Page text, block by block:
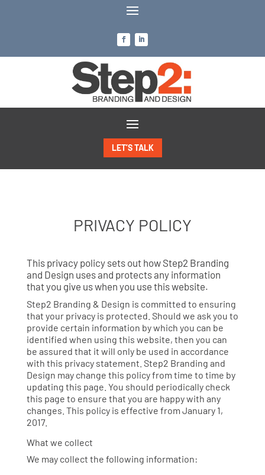
LET’S TALK
PRIVACY POLICY
This privacy policy sets out how Step2 Branding
and Design uses and protects any information
that you give us when you use this website.
Step2 Branding & Design is committed to ensuring
that your privacy is protected. Should we ask you to
provide certain information by which you can be
identified when using this website, then you can
be assured that it will only be used in accordance
with this privacy statement. Step2 Branding and
Design may change this policy from time to time by
updating this page. You should periodically check
this page to ensure that you are happy with any
changes. This policy is effective from January 1,
2017.
What we collect
We may collect the following information: